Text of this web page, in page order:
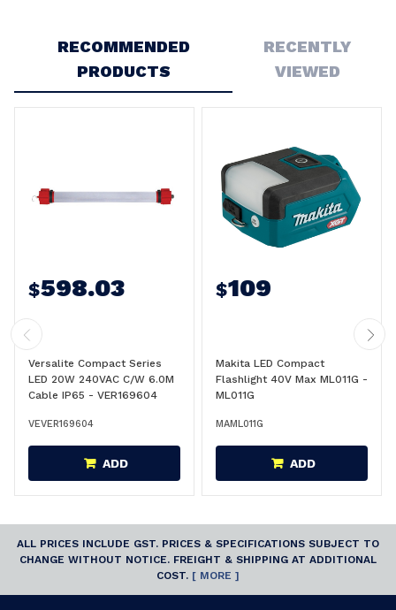
RECOMMENDED
PRODUCTS
RECENTLY
VIEWED
$598.03
Versalite Compact Series
LED 20W 240VAC C/W 6.0M
Cable IP65 - VER169604
VEVER169604
ADD
$109
Makita LED Compact
Flashlight 40V Max ML011G -
ML011G
MAML011G
ADD
ALL PRICES INCLUDE GST. PRICES & SPECIFICATIONS SUBJECT TO
CHANGE WITHOUT NOTICE. FREIGHT & SHIPPING AT ADDITIONAL
COST. [ MORE ]